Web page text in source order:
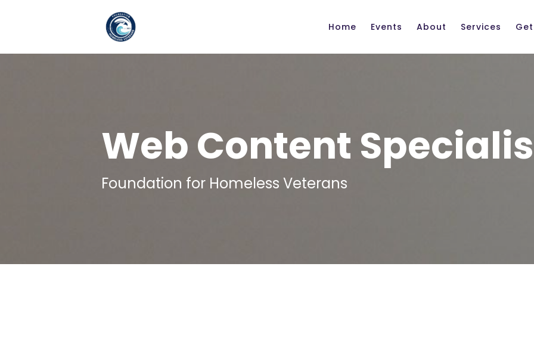
Skip to main content
Home Events About Services
Web Content
Foundation for Homeless Veterans